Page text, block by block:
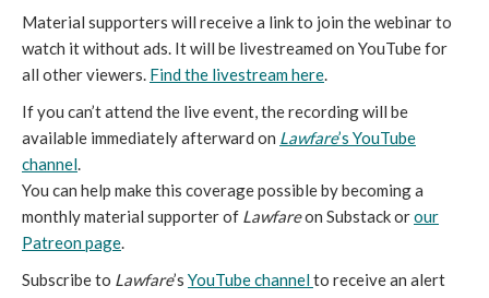
Material supporters will receive a link to join the webinar to
watch it without ads. It will be livestreamed on YouTube for
all other viewers. Find the livestream here.
If you can’t attend the live event, the recording will be
available immediately afterward on Lawfare’s YouTube
channel.
You can help make this coverage possible by becoming a
monthly material supporter of Lawfareon Substack orour
Patreon page.
Subscribe to Lawfare’s YouTube channelto receive an alert